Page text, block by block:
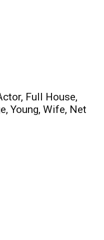
Full House,
Young, Wife, Net